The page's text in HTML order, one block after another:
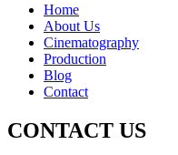
Home
About Us
Cinematography
Production
Blog
Contact
CONTACT US